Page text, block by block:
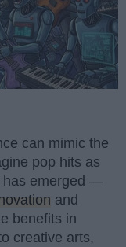
can mimic the
pop hits as
has emerged —
and
benefits in
creative arts,